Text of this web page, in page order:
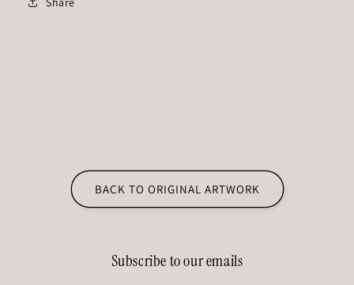
BACK TO ORIGINAL ARTWORK
Subscribe to our emails